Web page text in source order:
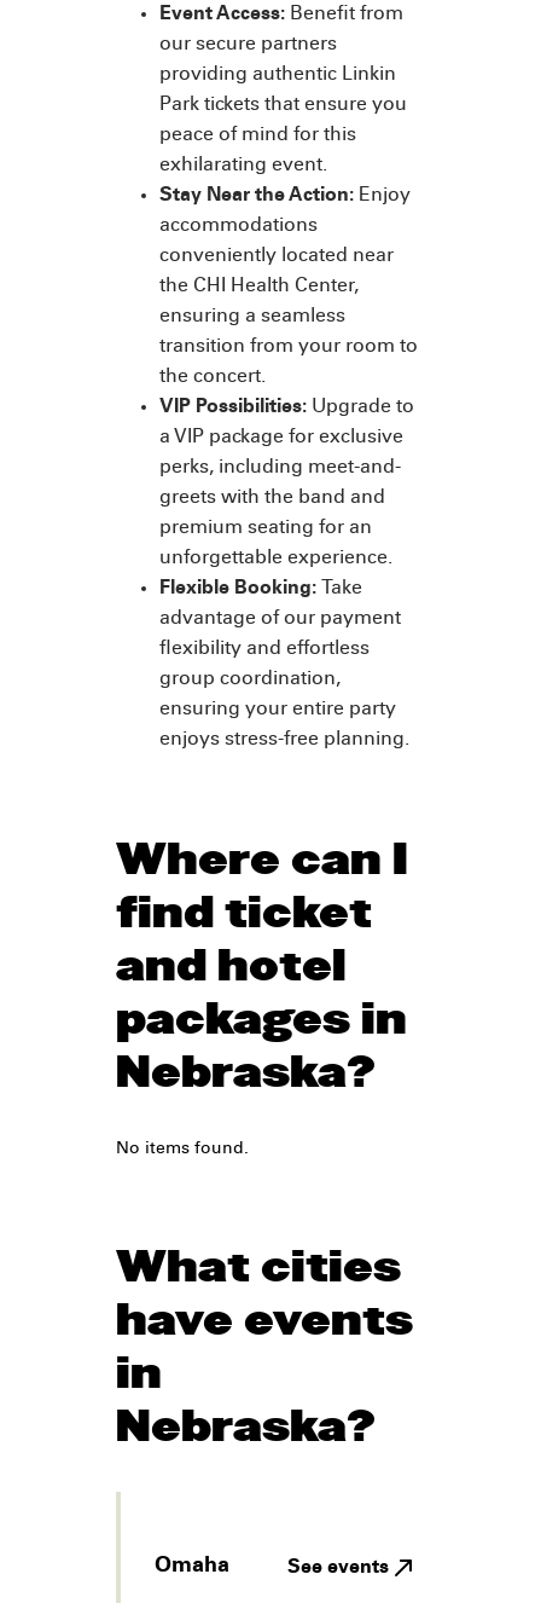
Event Access: Benefit from
our secure partners
providing authentic Linkin
Park tickets that ensure you
peace of mind for this
exhilarating event.
Stay Near the Action: Enjoy
accommodations
conveniently located near
the CHI Health Center,
ensuring a seamless
transition from your room to
the concert.
VIP Possibilities: Upgrade to
a VIP package for exclusive
perks, including meet-and-
greets with the band and
premium seating for an
unforgettable experience.
Flexible Booking: Take
advantage of our payment
flexibility and effortless
group coordination,
ensuring your entire party
enjoys stress-free planning.
Where can I
find ticket
and hotel
packages in
Nebraska?
No items found.
What cities
have events
in
Nebraska?
Omaha See events